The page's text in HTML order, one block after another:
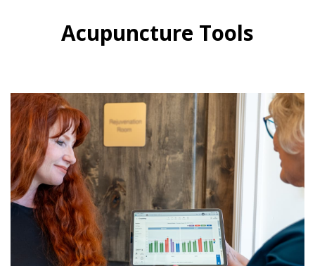
Acupuncture Tools